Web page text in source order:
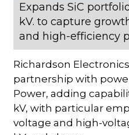
Expands SiC
kV. to capture
and high-efficiency
Richardson
partnership with
Power, adding
kV, with particular
voltage and high-